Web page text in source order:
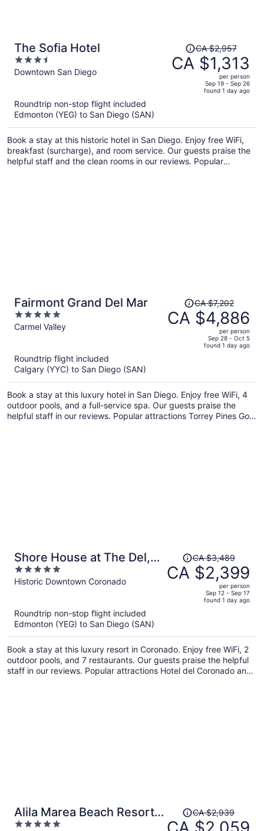
The Sofia Hotel
3.5
out
Downtown San Diego
Price
was
CA $2,957,
per
person
CA $2,957
CA $1,313
per person
Sep 19 - Sep 26
found 1 day ago
Roundtrip non-stop flight included
Edmonton (YEG) to San Diego (SAN)
Book a stay at this historic hotel in San Diego. Enjoy free WiFi,
breakfast (surcharge), and room service. Our guests praise the
helpful staff and the clean rooms in our reviews. Popular
Fairmont Grand Del Mar
5
out
Carmel Valley
Price
was
CA $7,202,
per
person
CA $7,202
CA $4,886
per person
Sep 28 - Oct 5
found 1 day ago
Roundtrip flight included
Calgary (YYC) to San Diego (SAN)
Book a stay at this luxury hotel in San Diego. Enjoy free WiFi, 4
outdoor pools, and a full-service spa. Our guests praise the
helpful staff in our reviews. Popular attractions Torrey Pines Golf
Shore House at The Del,
LXR Hotels & Resorts
5
out
Historic Downtown Coronado
Price
was
CA $3,489,
per
person
CA $3,489
CA $2,399
per person
Sep 12 - Sep 17
found 1 day ago
Roundtrip non-stop flight included
Edmonton (YEG) to San Diego (SAN)
Book a stay at this luxury resort in Coronado. Enjoy free WiFi, 2
outdoor pools, and 7 restaurants. Our guests praise the helpful
staff in our reviews. Popular attractions Hotel del Coronado and
Alila Marea Beach Resort
Encinitas, a Hyatt Luxury
5
Price
was
CA $2,939